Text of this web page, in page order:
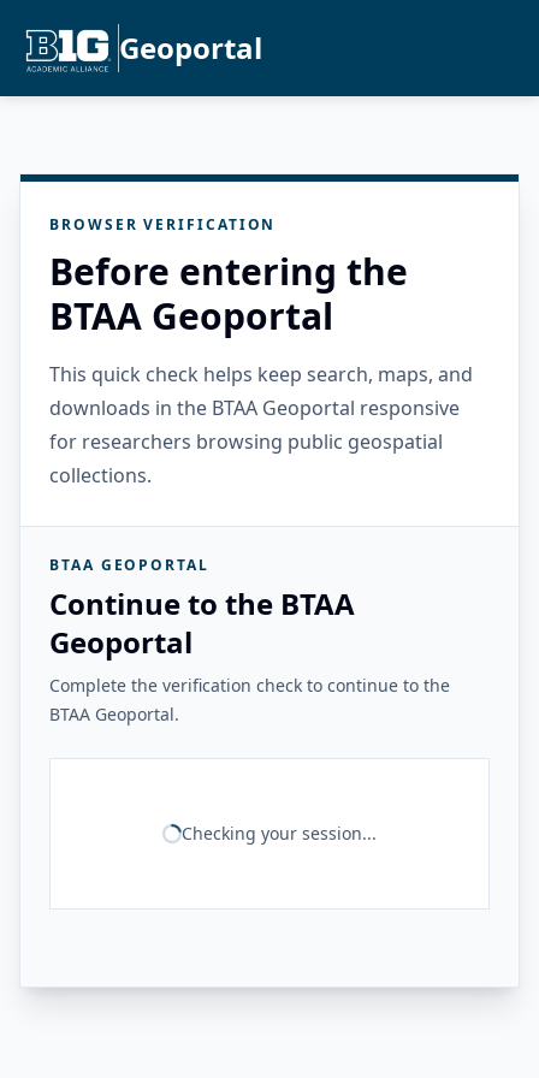
Geoportal
BROWSER VERIFICATION
Before entering the
BTAA Geoportal
This quick check helps keep search, maps, and
downloads in the BTAA Geoportal responsive
for researchers browsing public geospatial
collections.
BTAA GEOPORTAL
Continue to the BTAA
Geoportal
Complete the verification check to continue to the
BTAA Geoportal.
Checking your session...